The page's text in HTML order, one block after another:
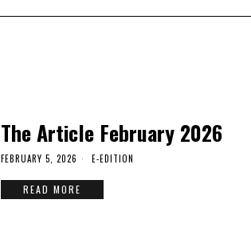
The Article February 2026
FEBRUARY 5, 2026 E-EDITION
READ MORE